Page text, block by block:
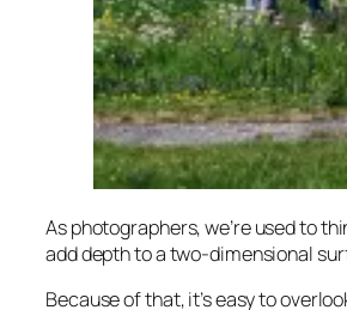
As photographers, we’re used to
add depth to a two-dimensional
Because of that, it’s easy to